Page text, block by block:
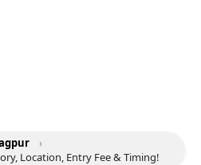
›
Location, Entry Fee & Timing!